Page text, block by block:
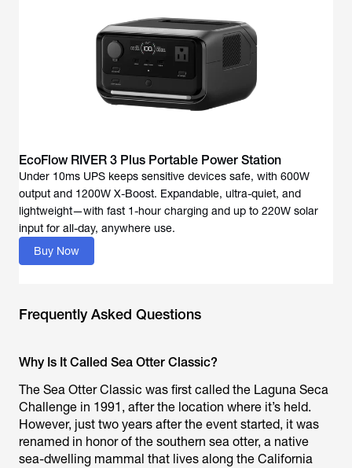
EcoFlow RIVER 3 Plus Portable Power Station
Under 10ms UPS keeps sensitive devices safe, with 600W
output and 1200W X-Boost. Expandable, ultra-quiet, and
lightweight—with fast 1-hour charging and up to 220W solar
input for all-day, anywhere use.
Buy Now
Frequently Asked Questions
Why Is It Called Sea Otter Classic?
The Sea Otter Classic was first called the Laguna Seca
Challenge in 1991, after the location where it’s held.
However, just two years after the event started, it was
renamed in honor of the southern sea otter, a native
sea-dwelling mammal that lives along the California